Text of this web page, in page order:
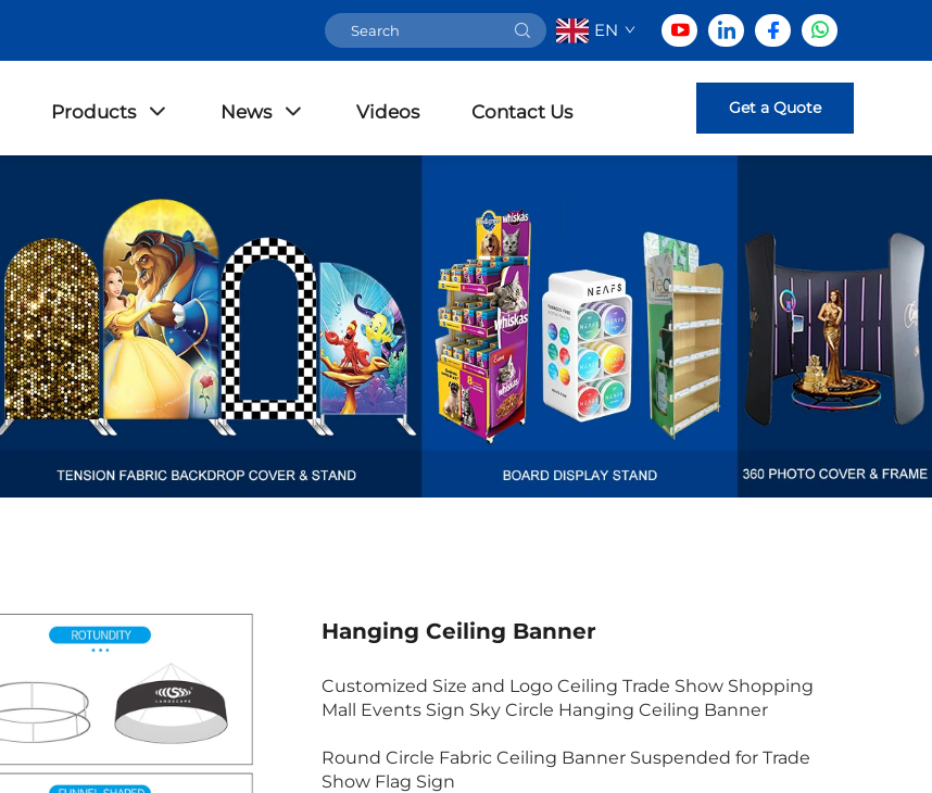
EN
Products News Videos Contact Us Get a Quote
Hanging Ceiling Banner
Customized Size and Logo Ceiling Trade Show Shopping
Mall Events Sign Sky Circle Hanging Ceiling Banner
Round Circle Fabric Ceiling Banner Suspended for Trade
Show Flag Sign